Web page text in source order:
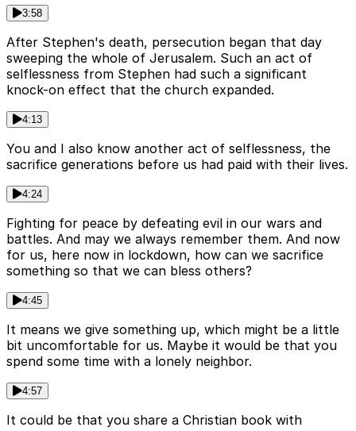
3:58
After Stephen's death, persecution began that day
sweeping the whole of Jerusalem. Such an act of
selflessness from Stephen had such a significant
knock-on effect that the church expanded.
4:13
You and I also know another act of selflessness, the
sacrifice generations before us had paid with their lives.
4:24
Fighting for peace by defeating evil in our wars and
battles. And may we always remember them. And now
for us, here now in lockdown, how can we sacrifice
something so that we can bless others?
4:45
It means we give something up, which might be a little
bit uncomfortable for us. Maybe it would be that you
spend some time with a lonely neighbor.
4:57
It could be that you share a Christian book with